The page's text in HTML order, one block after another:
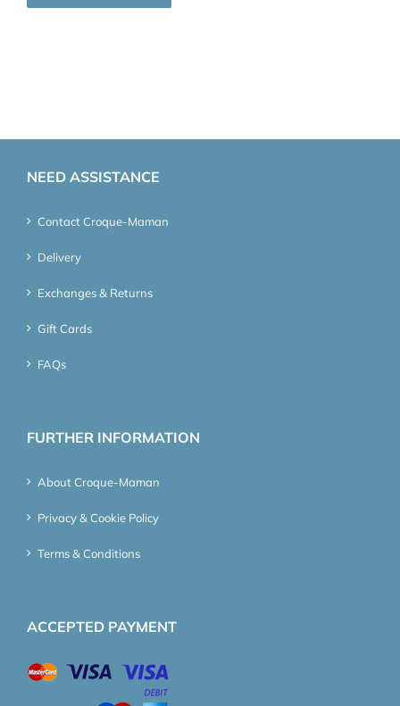
NEED ASSISTANCE
Contact Croque-Maman
Delivery
Exchanges & Returns
Gift Cards
FAQs
FURTHER INFORMATION
About Croque-Maman
Privacy & Cookie Policy
Terms & Conditions
ACCEPTED PAYMENT